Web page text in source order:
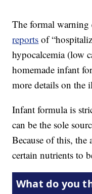
The formal warning
reports of
hypocalcemia (low
homemade infant
more details on the
Infant formula is
can be the sole
Because of this, the
certain nutrients to